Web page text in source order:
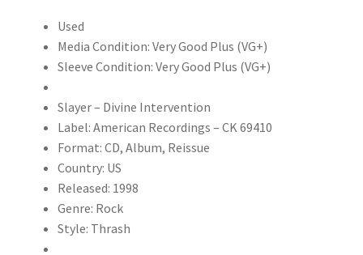
Used
Media Condition: Very Good Plus (VG+)
Sleeve Condition: Very Good Plus (VG+)
Slayer – Divine Intervention
Label: American Recordings – CK 69410
Format: CD, Album, Reissue
Country: US
Released: 1998
Genre: Rock
Style: Thrash